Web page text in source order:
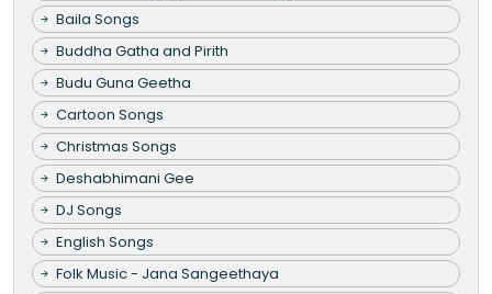
Baila Songs
Buddha Gatha and Pirith
Budu Guna Geetha
Cartoon Songs
Christmas Songs
Deshabhimani Gee
DJ Songs
English Songs
Folk Music - Jana Sangeethaya